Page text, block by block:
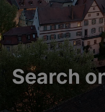
Search